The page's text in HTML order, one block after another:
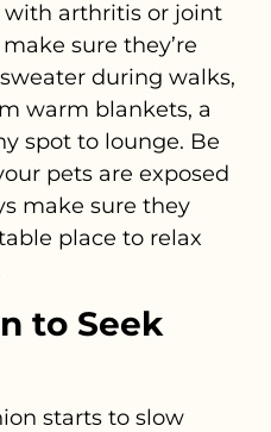
with arthritis or joint
sure they’re
during walks,
warm blankets, a
spot to lounge. Be
pets are exposed
make sure they
place to relax
to Seek
starts to slow